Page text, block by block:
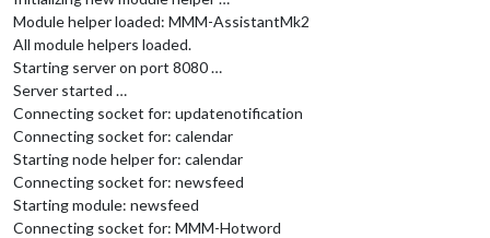
Module helper loaded: MMM-AssistantMk2
All module helpers loaded.
Starting server on port 8080 …
Server started …
Connecting socket for: updatenotification
Connecting socket for: calendar
Starting node helper for: calendar
Connecting socket for: newsfeed
Starting module: newsfeed
Connecting socket for: MMM-Hotword